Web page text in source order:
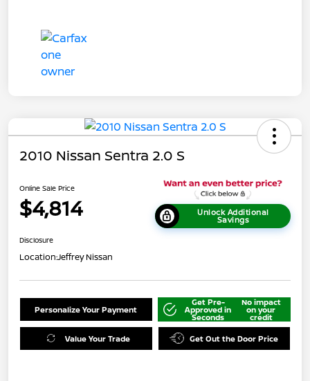
2010 Nissan Sentra 2.0 S
Online Sale Price
$4,814 Unlock Additional
Savings
Disclosure
Location:Jeffrey Nissan
Personalize Your Payment
Get Pre-
Approved in
Seconds
No impact
on your
credit
Value Your Trade Get Out the Door Price